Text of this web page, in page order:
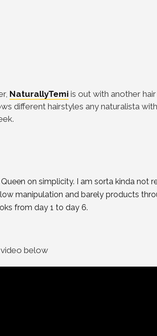
NaturallyTemi is out with another
different hairstyles any naturalista
on simplicity. I am sorta kinda not
manipulation and barely products
from day 1 to day 6.
below